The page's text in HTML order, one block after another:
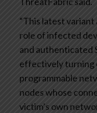
“This latest
role of infected
and authenticated
effectively turning
programmable
nodes whose
victim’s own